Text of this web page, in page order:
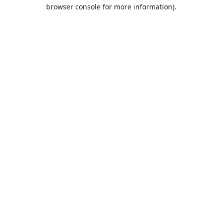
browser console for more information).